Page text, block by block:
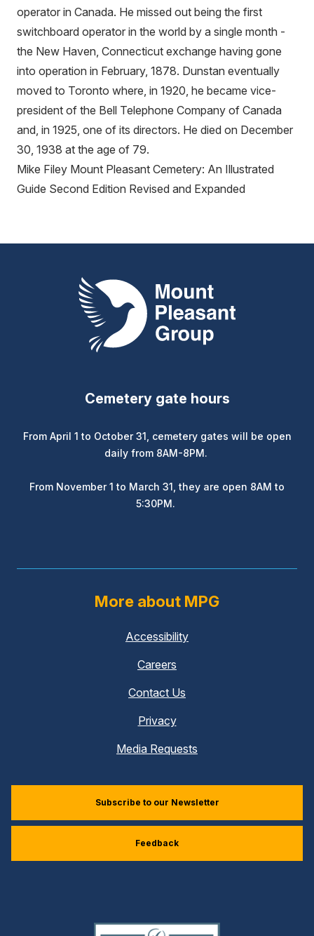
operator in Canada. He missed out being the first
switchboard operator in the world by a single month -
the New Haven, Connecticut exchange having gone
into operation in February, 1878. Dunstan eventually
moved to Toronto where, in 1920, he became vice-
president of the Bell Telephone Company of Canada
and, in 1925, one of its directors. He died on December
30, 1938 at the age of 79.
Mike Filey Mount Pleasant Cemetery: An Illustrated
Guide Second Edition Revised and Expanded
Mount Pleasant Group
Cemetery gate hours
From April 1 to October 31, cemetery gates will be open
daily from 8AM-8PM.
From November 1 to March 31, they are open 8AM to
5:30PM.
More about MPG
Accessibility
Careers
Contact Us
Privacy
Media Requests
Subscribe to our Newsletter
Feedback